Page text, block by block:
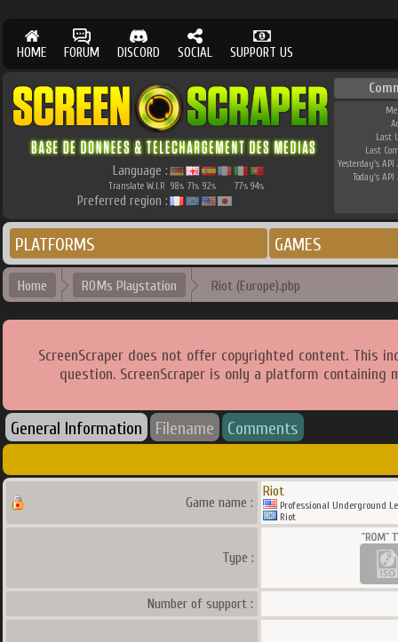
HOME FORUM DISCORD SOCIAL SUPPORT US
Language :
Translate W.I.P. 98% 71% 92% 77% 94%
Preferred region :
Last
Last
Yesterday's API
Today's API
PLATFORMS GAMES
Home ROMs Playstation Riot (Europe).pbp
ScreenScraper does not offer copyrighted content. This
question. ScreenScraper is only a platform
General Information Filename Comments
Game name :
Riot
Professional Underground
Riot
Type :
Number of support :